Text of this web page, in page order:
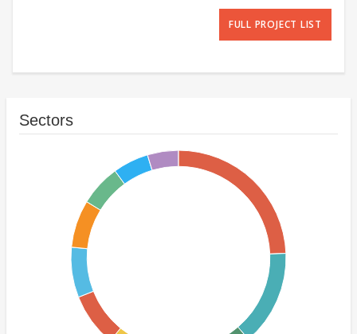
FULL PROJECT LIST
Sectors